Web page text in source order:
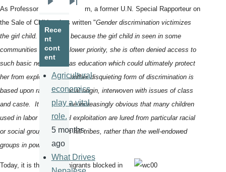
As Professor Vitit Muntarbhorn, a former U.N. Special Rapporteur on
the Sale of Children has written "Gender discrimination victimizes
the girl child. Precisely because the girl child in seen in some
communities as having lower priority, she is often denied access to
such basic necessities as education which could ultimately protect
her from exploitation. Another disquieting form of discrimination is
based upon race and social origin, interwoven with issues of class
and caste. It has become increasingly obvious that many children
used in labor and sexual exploitation are lured from particular racial
or social groups such as hill tribes, rather than the well-endowed
groups in power."
Today, it is the fate of migrants blocked in
page
Last
page
Rece
nt
cont
ent
Agricultural
economics
play a vital
role.
5 months
ago
What Drives